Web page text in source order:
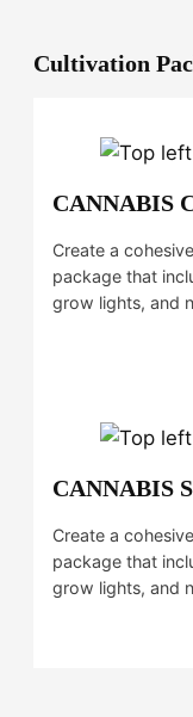
Cultivation
CANNABIS
Create a
package that
grow lights, and
CANNABIS
Create a
package that
grow lights, and